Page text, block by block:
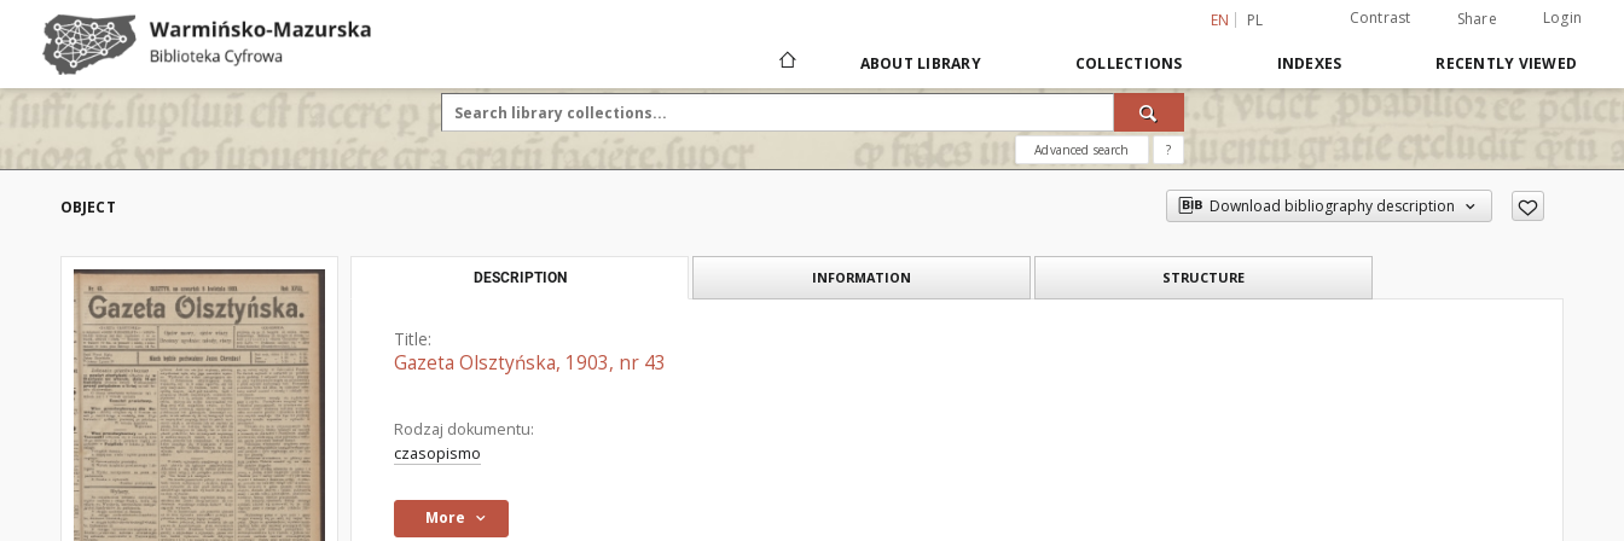
EN PL Contrast Share Login
ABOUT LIBRARY COLLECTIONS INDEXES RECENTLY VIEWED
Advanced search ?
OBJECT Download bibliography description
DESCRIPTION INFORMATION STRUCTURE
Title:
Gazeta Olsztyńska, 1903, nr 43
Rodzaj dokumentu:
czasopismo
More